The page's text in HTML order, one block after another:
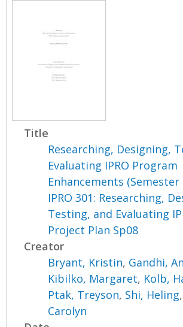
Title
Researching, Designing,
Evaluating IPRO Program
Enhancements
IPRO 301: Researching,
Testing, and Evaluating
Project Plan Sp08
Creator
Bryant, Kristin, Gandhi,
Kibilko, Margaret, Kolb,
Ptak, Treyson, Shi, Heling
Carolyn